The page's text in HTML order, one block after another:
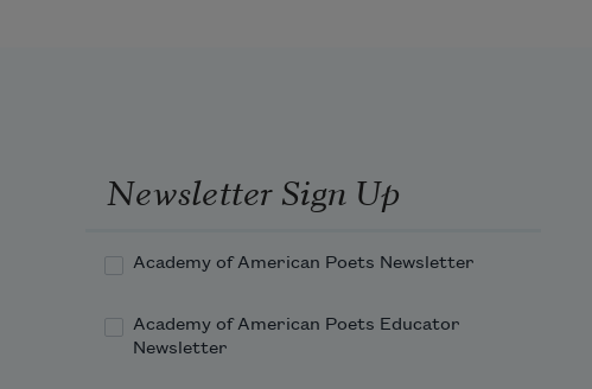
Newsletter Sign Up
Academy of American Poets Newsletter
Academy of American Poets Educator
Newsletter